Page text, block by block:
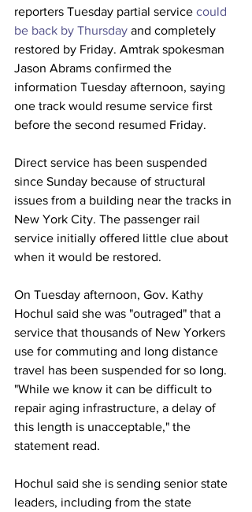
reporters Tuesday partial service could
be back by Thursday and completely
restored by Friday. Amtrak spokesman
Jason Abrams confirmed the
information Tuesday afternoon, saying
one track would resume service first
before the second resumed Friday.
Direct service has been suspended
since Sunday because of structural
issues from a building near the tracks in
New York City. The passenger rail
service initially offered little clue about
when it would be restored.
On Tuesday afternoon, Gov. Kathy
Hochul said she was "outraged" that a
service that thousands of New Yorkers
use for commuting and long distance
travel has been suspended for so long.
"While we know it can be difficult to
repair aging infrastructure, a delay of
this length is unacceptable," the
statement read.
Hochul said she is sending senior state
leaders, including from the state